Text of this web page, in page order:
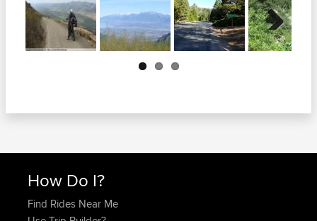
Next
How Do I?
Find Rides Near Me